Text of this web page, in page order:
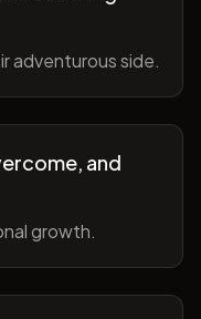
adventurous side.
and
growth.